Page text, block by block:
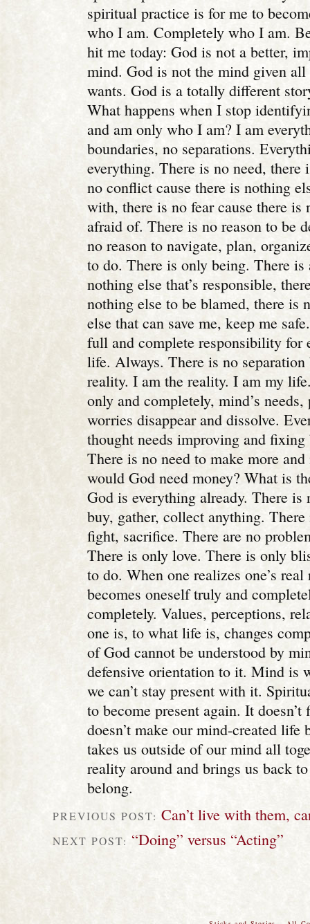
spiritual practice is for me to
who I am. Completely who I am.
hit me today: God is not a better,
mind. God is not the mind given all
wants. God is a totally different
What happens when I stop
and am only who I am? I am
boundaries, no separations.
everything. There is no need, there
no conflict cause there is nothing
with, there is no fear cause there is
afraid of. There is no reason to be
no reason to navigate, plan,
to do. There is only being. There is
nothing else that’s responsible,
nothing else to be blamed, there is
else that can save me, keep me
full and complete responsibility for
life. Always. There is no separation
reality. I am the reality. I am my
only and completely, mind’s needs,
worries disappear and dissolve.
thought needs improving and fixing
There is no need to make more
would God need money? What is
God is everything already. There is
buy, gather, collect anything.
fight, sacrifice. There are no
There is only love. There is only
to do. When one realizes one’s
becomes oneself truly and
completely. Values, perceptions,
one is, to what life is, changes
of God cannot be understood by
defensive orientation to it. Mind is
we can’t stay present with it.
to become present again. It
doesn’t make our mind-created life
takes us outside of our mind all
reality around and brings us back
belong.
PREVIOUS POST: Can’t live with them,
NEXT POST: “Doing” versus “Acting”